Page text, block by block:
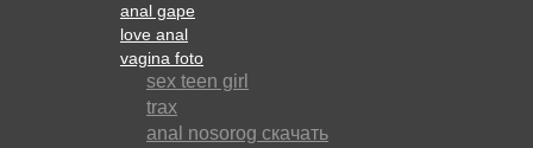
anal gape
love anal
vagina foto
sex teen girl
trax
anal nosorog скачать